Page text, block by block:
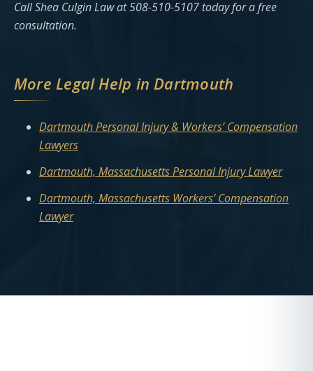
Call Shea Culgin Law at 508-510-5107 today for a free
consultation.
More Legal Help in Dartmouth
Dartmouth Personal Injury & Workers’ Compensation
Lawyers
Dartmouth, Massachusetts Personal Injury Lawyer
Dartmouth, Massachusetts Workers’ Compensation
Lawyer